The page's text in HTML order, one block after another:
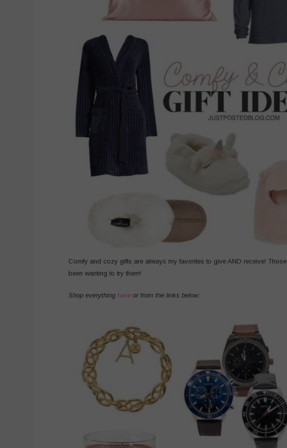
Comfy and cozy gifts are always my favorites to give AND receive! Those
been wanting to try them!
Shop everything here or from the links below: